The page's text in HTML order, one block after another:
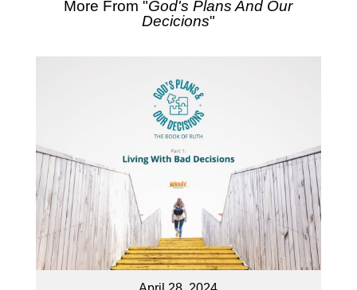
More From "God's Plans And Our
Decicions"